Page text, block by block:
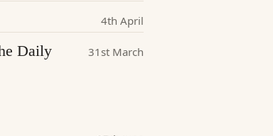
4th April
Daily 31st March